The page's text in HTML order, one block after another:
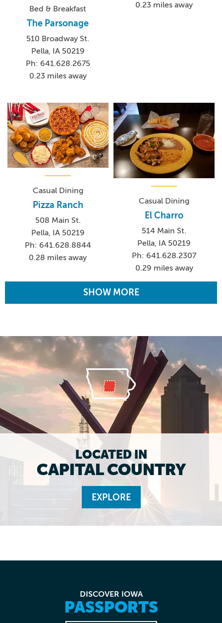
Bed & Breakfast
The Parsonage
510 Broadway St.
Pella, IA 50219
Ph: 641.628.2675
0.23 miles away
0.23 miles away
Casual Dining
Pizza Ranch
508 Main St.
Pella, IA 50219
Ph: 641.628.8844
0.28 miles away
Casual Dining
El Charro
514 Main St.
Pella, IA 50219
Ph: 641.628.2307
0.29 miles away
SHOW MORE
LOCATED IN
CAPITAL COUNTRY
EXPLORE
DISCOVER IOWA
PASSPORTS